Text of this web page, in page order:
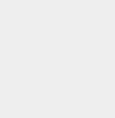
Detailed
and use in the